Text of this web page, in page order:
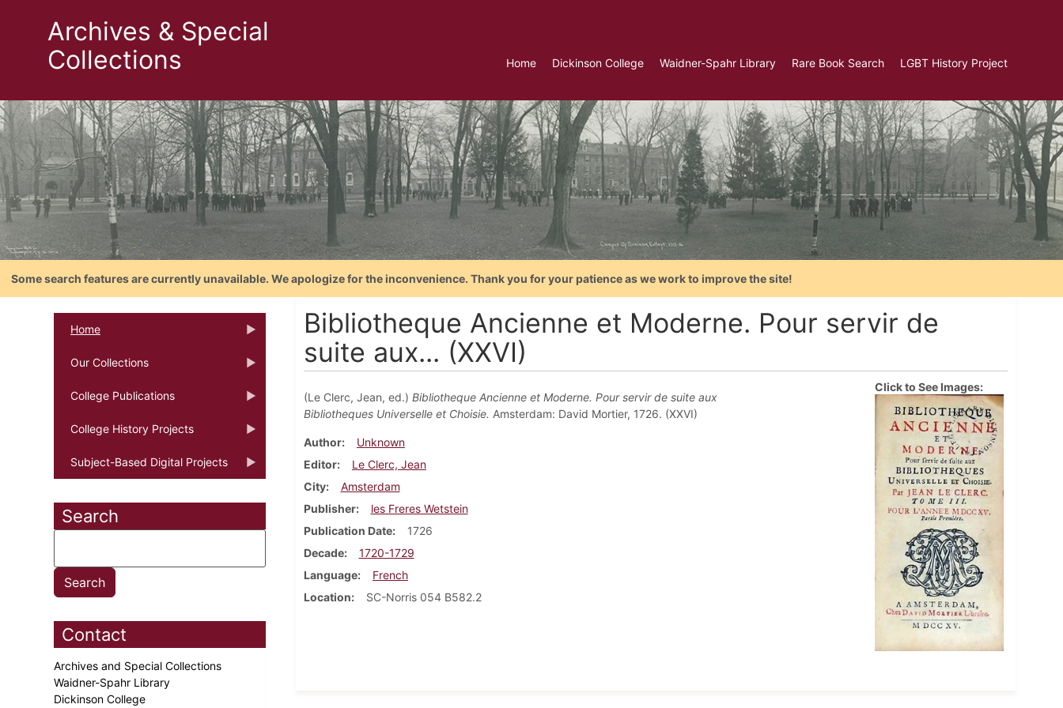
Archives & Special
Collections
Home Dickinson College Waidner-Spahr Library Rare Book Search LGBT History Project
Some search features are currently unavailable. We apologize for the inconvenience. Thank you for your patience as we work to improve the site!
Home
Our Collections
College Publications
College History Projects
Subject-Based Digital Projects
Search
Contact
Archives and Special Collections
Waidner-Spahr Library
Dickinson College
Bibliotheque Ancienne et Moderne. Pour servir de
suite aux... (XXVI)
(Le Clerc, Jean, ed.) Bibliotheque Ancienne et Moderne. Pour servir de suite aux
Bibliotheques Universelle et Choisie. Amsterdam: David Mortier, 1726. (XXVI)
Author
Unknown
Editor
Le Clerc, Jean
City
Amsterdam
Publisher
les Freres Wetstein
Publication Date
1726
Decade
1720-1729
Language
French
Location
SC-Norris 054 B582.2
Click to See Images: